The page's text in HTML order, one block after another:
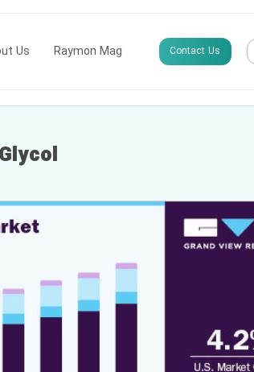
Us Raymon Mag Contact Us